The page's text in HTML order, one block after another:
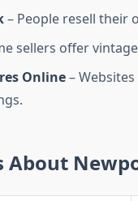
– People resell their
sellers offer
Online–
About